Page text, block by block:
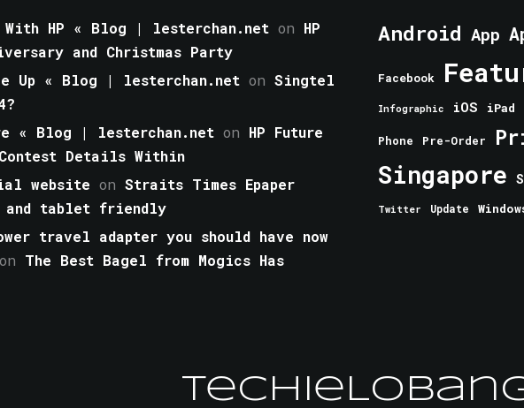
With HP « Blog | lesterchan.net on HP
and Christmas Party
Up « Blog | lesterchan.net on Singtel
« Blog | lesterchan.net on HP Future
Details Within
website on Straits Times Epaper
and tablet friendly
travel adapter you should have now
on The Best Bagel from Mogics Has
Android App
Facebook
Infographic iOS iPad
Phone Pre-Order
Singapore
Twitter Update